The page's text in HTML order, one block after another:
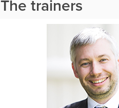
The trainers